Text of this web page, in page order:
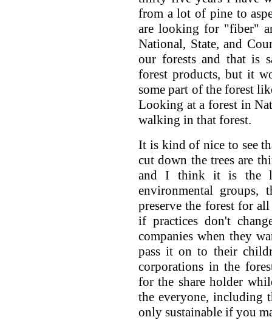
from a lot of pine to
are looking for "fiber"
National, State, and
our forests and that is
forest products, but it
some part of the forest
Looking at a forest in
walking in that forest.
It is kind of nice to see
cut down the trees are
and I think it is the
environmental
preserve the forest for
if practices don't
companies when they
pass it on to their
corporations in the
for the share holder
the everyone, including
only sustainable if you